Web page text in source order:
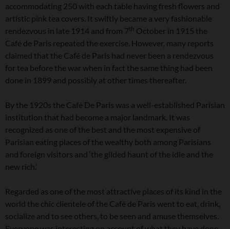
accommodating 250 with each table having fresh flowers and
artistic pink tea covers. It swiftly became a very fashionable
rendezvous in late 1914 and from 7th October in 1915 the
Café de Paris repeated the exercise. However, many reports
claimed that the Café de Paris had never been a rendezvous
for tea before the war when in fact the same thing had been
done in 1899 and possibly at other times thereafter.
By the 1920s the Café De Paris was a well-established Parisian
institution that had become a major landmark. It was
recognized as one of the best and the most expensive of
Parisian eating places of the wealthy both among Parisians
and foreign visitors and ‘the gilded haunt of the idle and the
new rich.’
Regarded as one of the most attractive places of its kind in the
world the chic clientele of the Café de Paris went to eat, drink,
socialize and to see others, to be seen and amuse themselves.